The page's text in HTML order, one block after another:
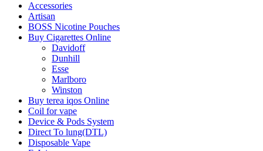
Accessories
Artisan
BOSS Nicotine Pouches
Buy Cigarettes Online
Davidoff
Dunhill
Esse
Marlboro
Winston
Buy terea iqos Online
Coil for vape
Device & Pods System
Direct To lung(DTL)
Disposable Vape